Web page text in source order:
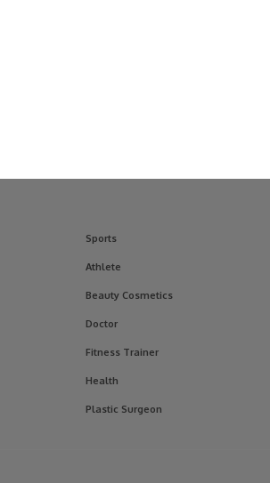
Sports
Athlete
Beauty Cosmetics
Doctor
Fitness Trainer
Health
Plastic Surgeon